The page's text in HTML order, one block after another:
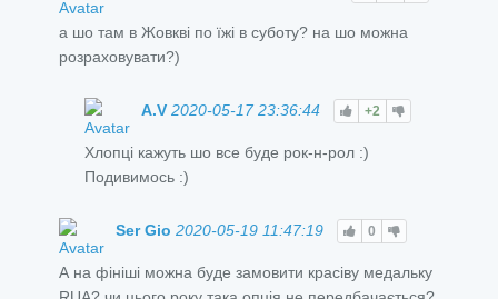
а шо там в Жовкві по їжі в суботу? на шо можна
розраховувати?)
A.V 2020-05-17 23:36:44 +2
Хлопці кажуть шо все буде рок-н-рол :)
Подивимось :)
Ser Gio 2020-05-19 11:47:19 0
А на фініші можна буде замовити красіву медальку